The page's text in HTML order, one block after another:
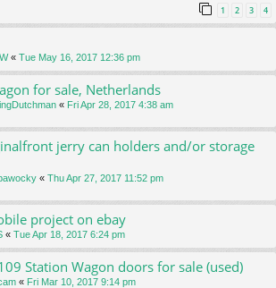
1 2 3 4
« Tue May 16, 2017 12:36 pm
for sale, Netherlands
« Fri Apr 28, 2017 4:38 am
jerry can holders and/or storage
« Thu Apr 27, 2017 11:52 pm
project on ebay
« Tue Apr 18, 2017 6:24 pm
Station Wagon doors for sale (used)
« Fri Mar 10, 2017 9:14 pm